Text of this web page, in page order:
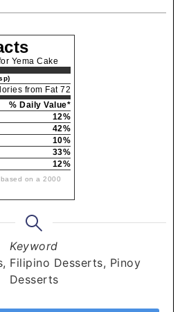
Yema Cake
from Fat 72
% Daily Value*
12%
42%
10%
33%
12%
on a 2000
Keyword
Filipino Desserts, Pinoy
Desserts